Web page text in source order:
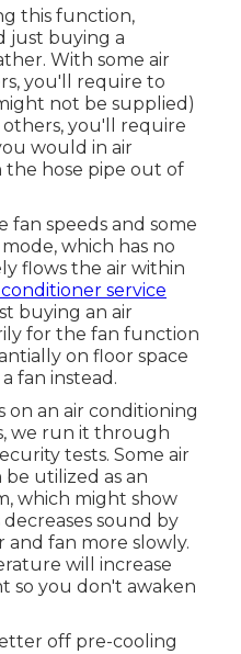
this function,
just buying a
With some air
you'll require to
not be supplied)
you'll require
would in air
hose pipe out of
fan speeds and some
which has no
flows the air within
service
buying an air
for the fan function
on floor space
fan instead.
an air conditioning
we run it through
tests. Some air
utilized as an
which might show
sound by
fan more slowly.
will increase
so you don't awaken
off pre-cooling